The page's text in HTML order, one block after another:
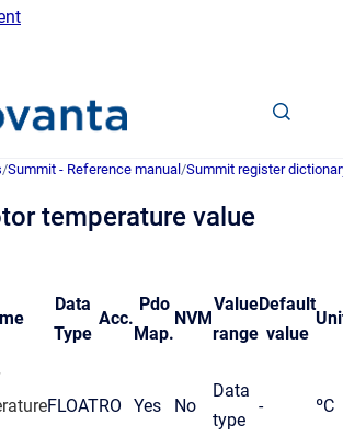
Go to homepage
/Summit - Reference manual /Summit register
temperature value
Data
Type
Acc.
Pdo
Map.
NVM
Value
range
Default
value
FLOATRO Yes No
Data
type
- ºC